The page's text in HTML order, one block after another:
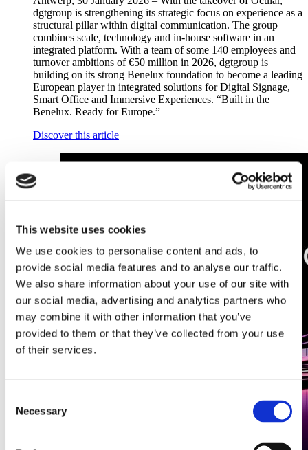
This website uses cookies
We use cookies to personalise content and ads, to
provide social media features and to analyse our traffic.
We also share information about your use of our site with
our social media, advertising and analytics partners who
may combine it with other information that you’ve
provided to them or that they’ve collected from your use
of their services.
Selection
Necessary
dgtgroup is strengthening its strategic focus on experience as a
structural pillar within digital communication. The group
combines scale, technology and in-house software in an
integrated platform. With a team of some 140 employees and
turnover ambitions of €50 million in 2026, dgtgroup is
building on its strong Benelux foundation to become a leading
European player in integrated solutions for Digital Signage,
Smart Office and Immersive Experiences. “Built in the
Benelux. Ready for Europe.”
Discover this article